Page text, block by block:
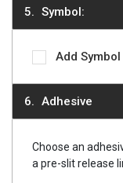
Symbol:
Add Symbol
Adhesive
Choose an
a pre-slit release